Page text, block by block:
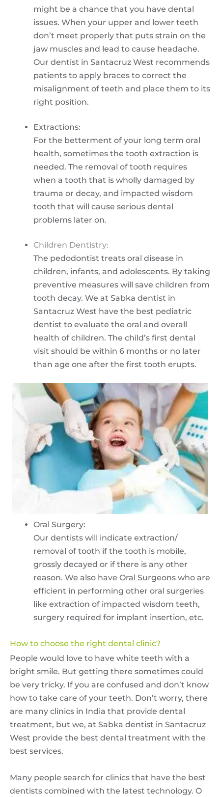
might be a chance that you have dental
issues. When your upper and lower teeth
don’t meet properly that puts strain on the
jaw muscles and lead to cause headache.
Our dentist in Santacruz West recommends
patients to apply braces to correct the
misalignment of teeth and place them to its
right position.
Extractions:
For the betterment of your long term oral
health, sometimes the tooth extraction is
needed. The removal of tooth requires
when a tooth that is wholly damaged by
trauma or decay, and impacted wisdom
tooth that will cause serious dental
problems later on.
Children Dentistry:
The pedodontist treats oral disease in
children, infants, and adolescents. By taking
preventive measures will save children from
tooth decay. We at Sabka dentist in
Santacruz West have the best pediatric
dentist to evaluate the oral and overall
health of children. The child’s first dental
visit should be within 6 months or no later
than age one after the first tooth erupts.
Oral Surgery:
Our dentists will indicate extraction/
removal of tooth if the tooth is mobile,
grossly decayed or if there is any other
reason. We also have Oral Surgeons who are
efficient in performing other oral surgeries
like extraction of impacted wisdom teeth,
surgery required for implant insertion, etc.
How to choose the right dental clinic?
People would love to have white teeth with a
bright smile. But getting there sometimes could
be very tricky. If you are confused and don’t know
how to take care of your teeth. Don’t worry, there
are many clinics in India that provide dental
treatment, but we, at Sabka dentist in Santacruz
West provide the best dental treatment with the
best services.
Many people search for clinics that have the best
dentists combined with the latest technology. O